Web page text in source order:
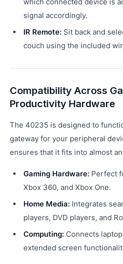
signal accordingly.
IR Remote: Sit back and
couch using the included
Compatibility Across
Productivity Hardware
The 40235 is designed to
gateway for your peripheral
ensures that it fits into almost
Gaming Hardware: Perfect
Xbox 360, and Xbox One.
Home Media: Integrates
players, DVD players, and
Computing: Connects
extended screen